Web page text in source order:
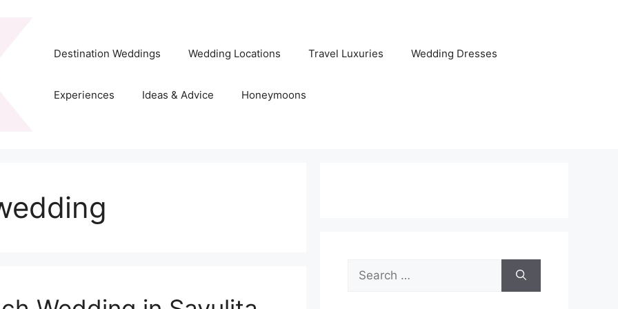
Destination Weddings Wedding Locations Travel Luxuries Wedding Dresses
Experiences Ideas & Advice Honeymoons
Search
for: